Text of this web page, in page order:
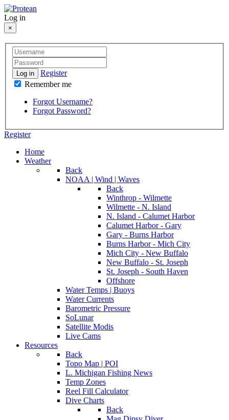
Log in
×
Log in
Register
Remember me
Forgot Username?
Forgot Password?
Register
Home
Weather
Back
NOAA | Wind | Waves
Back
Winthrop - Wilmette
Wilmette - N. Island
N. Island - Calumet Harbor
Calumet Harbor - Gary
Gary - Burns Harbor
Burns Harbor - Mich City
Mich City - New Buffalo
New Buffalo - St. Joseph
St. Joseph - South Haven
Offshore
Water Temps | Buoys
Water Currents
Barometric Pressure
SoLunar
Satellite Modis
Live Cams
Resources
Back
Topo Map | POI
L. Michigan Fishing News
Temp Zones
Reel Fill Calculator
Dive Charts
Back